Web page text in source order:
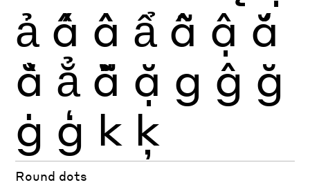
ả ấ ầ ẩ ẫ ậ ắ
ằ ẳ ẵ ặ g ĝ ğ
ġ ģ k ķ
Round dots